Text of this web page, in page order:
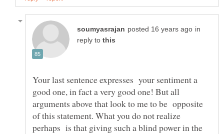
in
reply to
Your last sentence expresses your sentiment a
good one, in fact a very good one! But all
arguments above that look to me to be opposite
of this statement. What you do not realize
perhaps is that giving such a blind power in the